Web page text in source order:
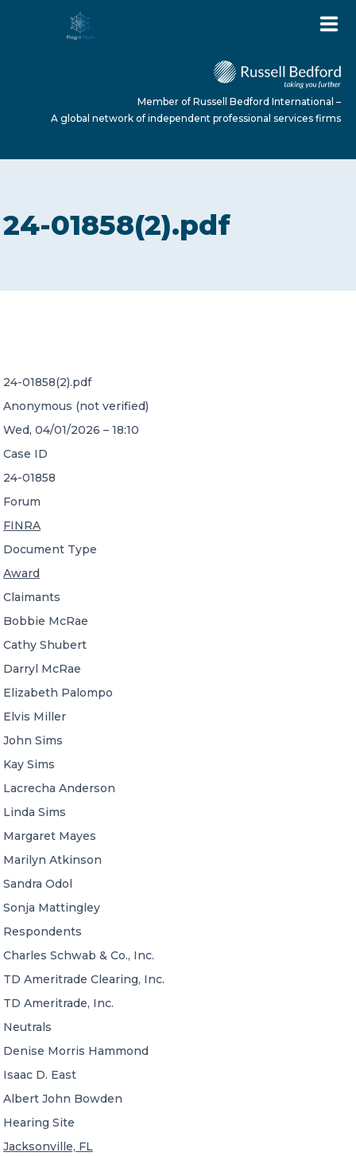
ABOUT US
SERVICES
CONTACT US
A global network of independent professional
services firms
Member of Russell Bedford International –
A global network of independent professional services firms
24-01858(2).pdf
24-01858(2).pdf
Anonymous (not verified)
Wed, 04/01/2026 – 18:10
Case ID
24-01858
Forum
FINRA
Document Type
Award
Claimants
Bobbie McRae
Cathy Shubert
Darryl McRae
Elizabeth Palompo
Elvis Miller
John Sims
Kay Sims
Lacrecha Anderson
Linda Sims
Margaret Mayes
Marilyn Atkinson
Sandra Odol
Sonja Mattingley
Respondents
Charles Schwab & Co., Inc.
TD Ameritrade Clearing, Inc.
TD Ameritrade, Inc.
Neutrals
Denise Morris Hammond
Isaac D. East
Albert John Bowden
Hearing Site
Jacksonville, FL